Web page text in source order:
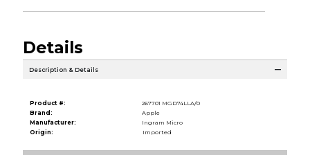
Details
Description & Details
Product #:
267701 MGD74LLA/0
Brand:
Apple
Manufacturer:
Ingram Micro
Origin:
Imported